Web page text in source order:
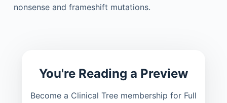
nonsense and frameshift mutations.
You're Reading a Preview
Become a Clinical Tree membership for Full